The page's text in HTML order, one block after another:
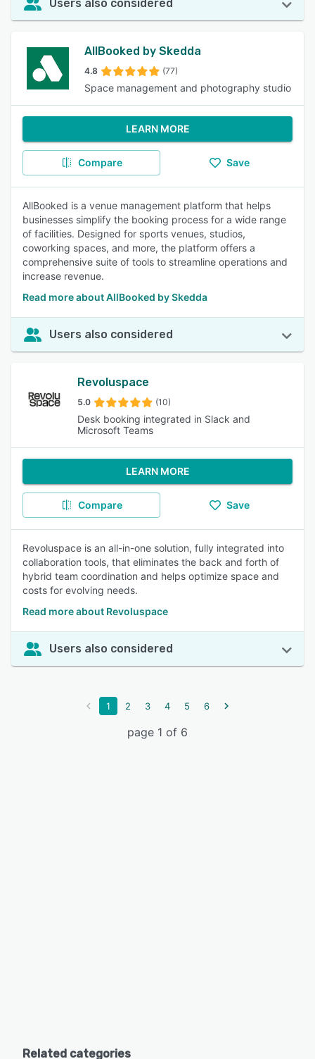
Users also considered
AllBooked by Skedda
4.8 (77)
Space management and photography studio
LEARN MORE
Compare Save
AllBooked is a venue management platform that helps
businesses simplify the booking process for a wide range
of facilities. Designed for sports venues, studios,
coworking spaces, and more, the platform offers a
comprehensive suite of tools to streamline operations and
increase revenue.
Read more about AllBooked by Skedda
Users also considered
Revoluspace
5.0 (10)
Desk booking integrated in Slack and
Microsoft Teams
LEARN MORE
Compare Save
Revoluspace is an all-in-one solution, fully integrated into
collaboration tools, that eliminates the back and forth of
hybrid team coordination and helps optimize space and
costs for evolving needs.
Read more about Revoluspace
Users also considered
1 2 3 4 5 6
page 1 of 6
Related categories